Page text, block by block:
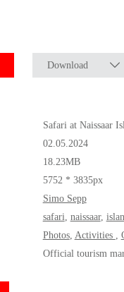
Download
Safari at Naissaar
02.05.2024
18.23MB
5752 * 3835px
Simo Sepp
safari naissaar,
Photos, Activities
Official tourism